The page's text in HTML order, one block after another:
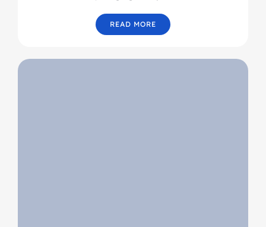
READ MORE